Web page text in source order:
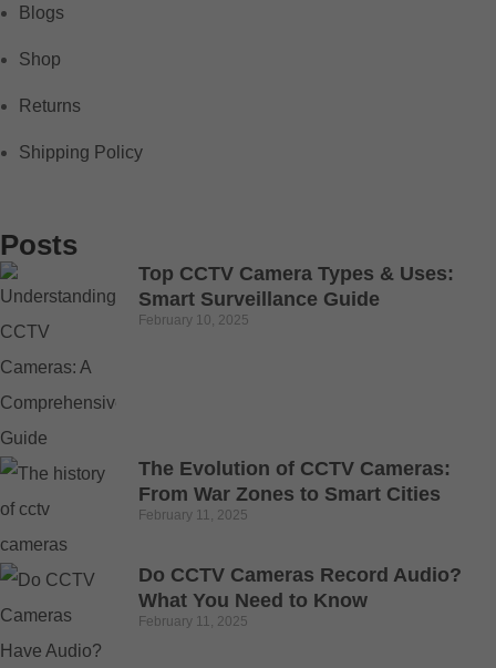
Blogs
Shop
Returns
Shipping Policy
Posts
Top CCTV Camera Types & Uses:
Smart Surveillance Guide
February 10, 2025
The Evolution of CCTV Cameras:
From War Zones to Smart Cities
February 11, 2025
Do CCTV Cameras Record Audio?
What You Need to Know
February 11, 2025